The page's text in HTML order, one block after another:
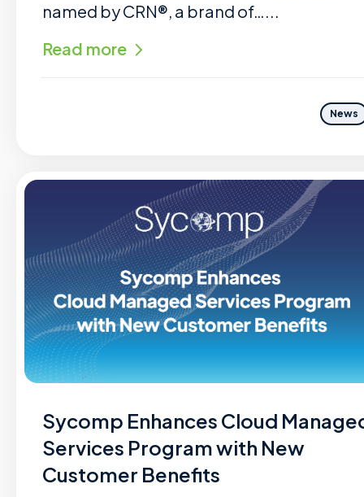
named by CRN®, a brand of…...
Read more
News
Sycomp Enhances Cloud
Services Program with New
Customer Benefits